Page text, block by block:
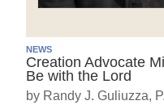
NEWS
Creation Advocate
Be with the Lord
by Randy J. Guliuzza,